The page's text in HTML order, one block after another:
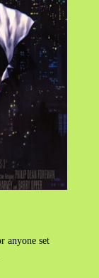
anyone set